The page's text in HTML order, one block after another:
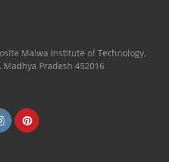
Malwa Institute of Technology,
, Madhya Pradesh 452016